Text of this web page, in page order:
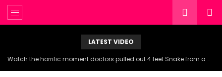
LATEST VIDEO
Watch the horrific moment doctors pulled out 4 feet Snake from a woman’s throat.